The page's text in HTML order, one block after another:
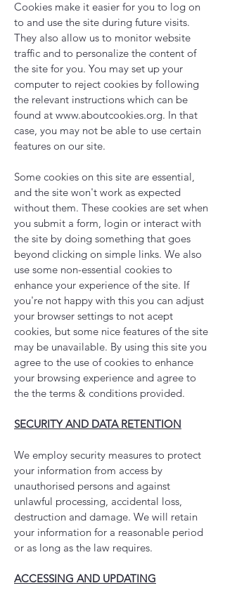
Cookies make it easier for you to log on
to and use the site during future visits.
They also allow us to monitor website
traffic and to personalize the content of
the site for you. You may set up your
computer to reject cookies by following
the relevant instructions which can be
found at www.aboutcookies.org. In that
case, you may not be able to use certain
features on our site.
Some cookies on this site are essential,
and the site won't work as expected
without them. These cookies are set when
you submit a form, login or interact with
the site by doing something that goes
beyond clicking on simple links. We also
use some non-essential cookies to
enhance your experience of the site. If
you're not happy with this you can adjust
your browser settings to not acept
cookies, but some nice features of the site
may be unavailable. By using this site you
agree to the use of cookies to enhance
your browsing experience and agree to
the the terms & conditions provided.
SECURITY AND DATA RETENTION
We employ security measures to protect
your information from access by
unauthorised persons and against
unlawful processing, accidental loss,
destruction and damage. We will retain
your information for a reasonable period
or as long as the law requires.
ACCESSING AND UPDATING